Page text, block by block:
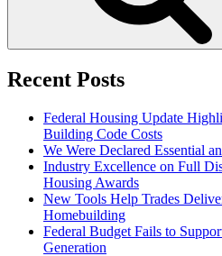
Recent Posts
Federal Housing Update
Building Code Costs
We Were Declared Essential
Industry Excellence on Full
Housing Awards
New Tools Help Trades
Homebuilding
Federal Budget Fails to
Generation